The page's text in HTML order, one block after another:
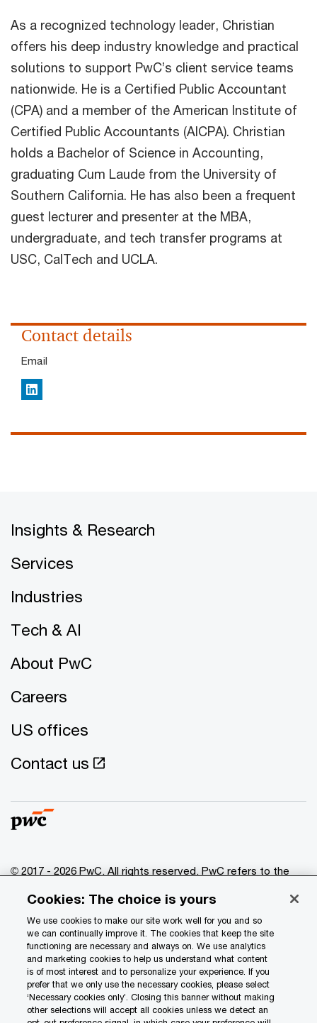
As a recognized technology leader, Christian
offers his deep industry knowledge and practical
solutions to support PwC’s client service teams
nationwide. He is a Certified Public Accountant
(CPA) and a member of the American Institute of
Certified Public Accountants (AICPA). Christian
holds a Bachelor of Science in Accounting,
graduating Cum Laude from the University of
Southern California. He has also been a frequent
guest lecturer and presenter at the MBA,
undergraduate, and tech transfer programs at
USC, CalTech and UCLA.
Contact details
Email
LinkedIn
Insights & Research
Services
Industries
Tech & AI
About PwC
Careers
US offices
Contact us
© 2017 - 2026 PwC. All rights reserved. PwC refers to the
of which is a separate legal entity. Please see
www.pwc.com/structure for further details.
Privacy
Data Privacy Framework
Cookie info
Legal
Cookies: The choice is yours
We use cookies to make our site work well for you and so
we can continually improve it. The cookies that keep the site
functioning are necessary and always on. We use analytics
and marketing cookies to help us understand what content
is of most interest and to personalize your experience. If you
prefer that we only use the necessary cookies, please select
‘Necessary cookies only’. Closing this banner without making
other selections will accept all cookies unless we detect an